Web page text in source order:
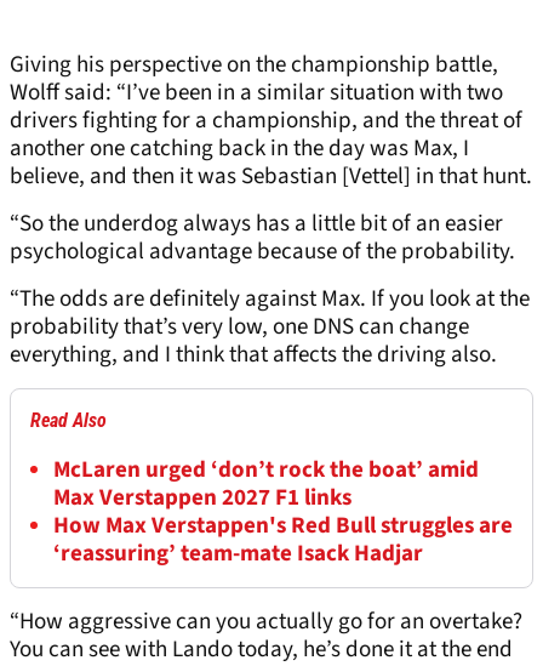
Giving his perspective on the championship battle,
Wolff said: “I’ve been in a similar situation with two
drivers fighting for a championship, and the threat of
another one catching back in the day was Max, I
believe, and then it was Sebastian [Vettel] in that hunt.
“So the underdog always has a little bit of an easier
psychological advantage because of the probability.
“The odds are definitely against Max. If you look at the
probability that’s very low, one DNS can change
everything, and I think that affects the driving also.
Read Also
McLaren urged ‘don’t rock the boat’ amid
Max Verstappen 2027 F1 links
How Max Verstappen's Red Bull struggles are
‘reassuring’ team-mate Isack Hadjar
“How aggressive can you actually go for an overtake?
You can see with Lando today, he’s done it at the end